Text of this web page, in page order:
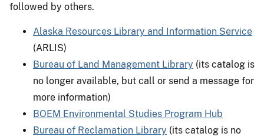
followed by others.
Alaska Resources Library and Information Service
(ARLIS)
Bureau of Land Management Library (its catalog is
no longer available, but call or send a message for
more information)
BOEM Environmental Studies Program Hub
Bureau of Reclamation Library (its catalog is no